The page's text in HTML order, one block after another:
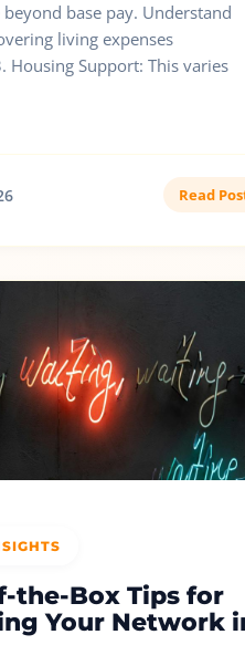
base pay. Understand
living expenses
Housing Support: This varies
Read
the-Box Tips for
Your Network